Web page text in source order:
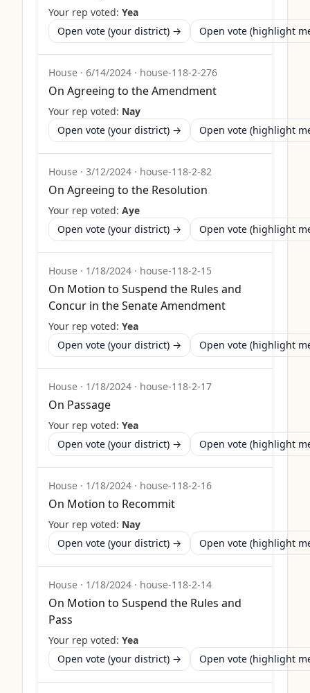
Your rep voted: Yea
Open vote (your district) →
Open vote (highlight
House · 6/14/2024 · house-118-2-276
On Agreeing to the Amendment
Your rep voted: Nay
Open vote (your district) →
Open vote (highlight
House · 3/12/2024 · house-118-2-82
On Agreeing to the Resolution
Your rep voted: Aye
Open vote (your district) →
Open vote (highlight
House · 1/18/2024 · house-118-2-15
On Motion to Suspend the Rules and
Concur in the Senate Amendment
Your rep voted: Yea
Open vote (your district) →
Open vote (highlight
House · 1/18/2024 · house-118-2-17
On Passage
Your rep voted: Yea
Open vote (your district) →
Open vote (highlight
House · 1/18/2024 · house-118-2-16
On Motion to Recommit
Your rep voted: Nay
Open vote (your district) →
Open vote (highlight
House · 1/18/2024 · house-118-2-14
On Motion to Suspend the Rules and
Pass
Your rep voted: Yea
Open vote (your district) →
Open vote (highlight